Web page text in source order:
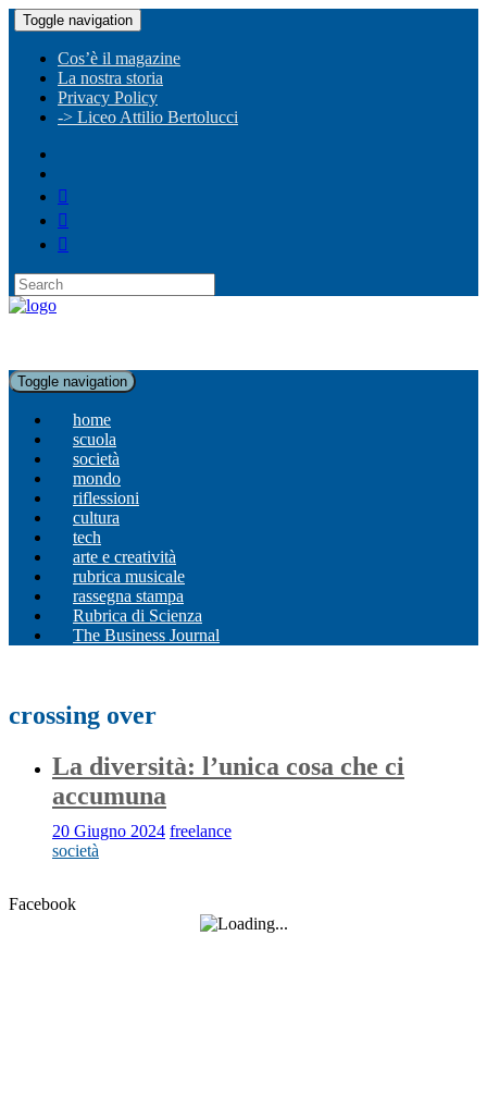
Toggle navigation
Cos’è il magazine
La nostra storia
Privacy Policy
-> Liceo Attilio Bertolucci
Toggle navigation
home
scuola
società
mondo
riflessioni
cultura
tech
arte e creatività
rubrica musicale
rassegna stampa
Rubrica di Scienza
The Business Journal
crossing over
La diversità: l’unica cosa che ci
accumuna
20 Giugno 2024 freelance
società
Facebook